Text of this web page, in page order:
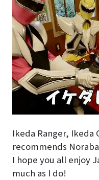
Ikeda Ranger, Ikeda
recommends
I hope you all enjoy
much as I do!